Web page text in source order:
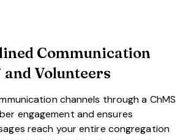
Communication
Volunteers
channels through a ChMS
engagement and ensures
reach your entire congregation